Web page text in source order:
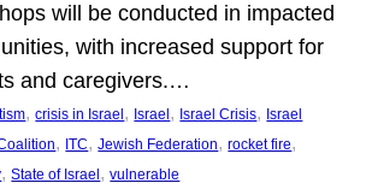
will be conducted in impacted
with increased support for
and caregivers.…
, crisis in Israel , Israel , Israel Crisis, Israel
, ITC, Jewish Federation, rocket fire
, State of Israel , vulnerable